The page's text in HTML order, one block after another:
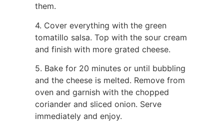
them.
4. Cover everything with the green
tomatillo salsa. Top with the sour cream
and finish with more grated cheese.
5. Bake for 20 minutes or until bubbling
and the cheese is melted. Remove from
oven and garnish with the chopped
coriander and sliced onion. Serve
immediately and enjoy.